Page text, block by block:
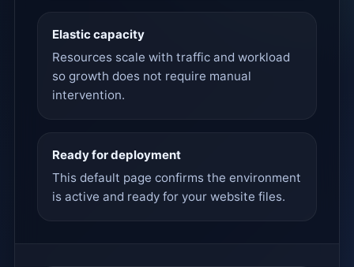
Elastic capacity
Resources scale with traffic and workload
so growth does not require manual
intervention.
Ready for deployment
This default page confirms the environment
is active and ready for your website files.